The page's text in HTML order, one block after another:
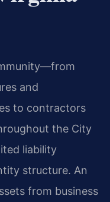
and
to contractors
the City
liability
structure. An
from business